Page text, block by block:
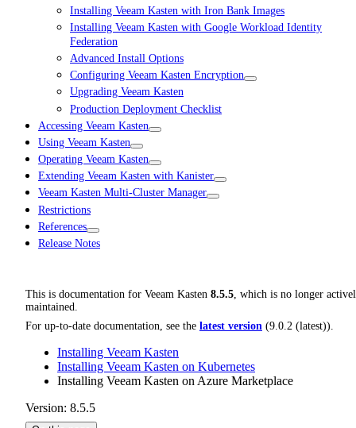
Installing Veeam Kasten with Iron Bank Images
Installing Veeam Kasten with Google Workload Identity
Federation
Advanced Install Options
Configuring Veeam Kasten Encryption
Upgrading Veeam Kasten
Production Deployment Checklist
Accessing Veeam Kasten
Using Veeam Kasten
Operating Veeam Kasten
Extending Veeam Kasten with Kanister
Veeam Kasten Multi-Cluster Manager
Restrictions
References
Release Notes
This is documentation for Veeam Kasten 8.5.5, which is no longer
maintained.
For up-to-date documentation, see the latest version (9.0.2 (latest)).
Installing Veeam Kasten
Installing Veeam Kasten on Kubernetes
Installing Veeam Kasten on Azure Marketplace
Version: 8.5.5